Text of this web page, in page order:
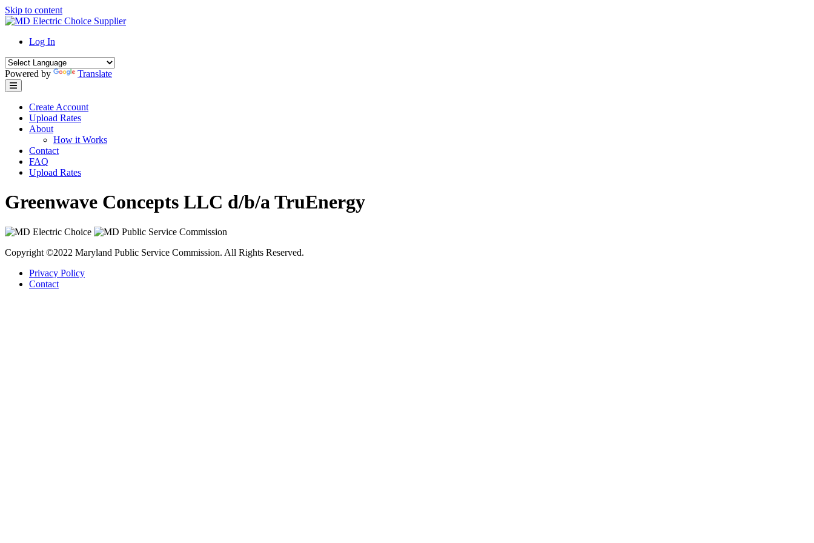
Skip to content
Log In
Powered by Translate
Create Account
Upload Rates
About
How it Works
Contact
FAQ
Upload Rates
Greenwave Concepts LLC d/b/a TruEnergy
Copyright ©2022 Maryland Public Service Commission. All Rights Reserved.
Privacy Policy
Contact